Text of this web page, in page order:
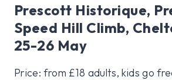
Prescott Historique,
Speed Hill Climb,
25-26 May
Price: from £18 adults, kids go